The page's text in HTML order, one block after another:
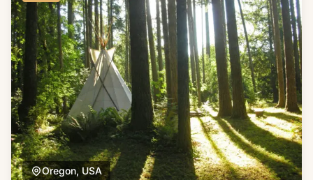
Oregon, USA